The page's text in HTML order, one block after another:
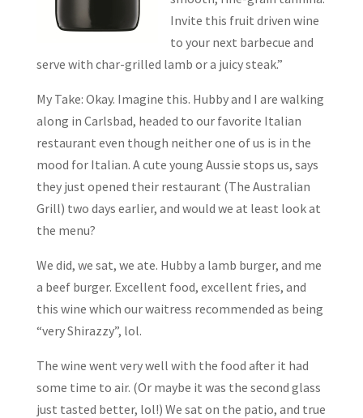
Invite this fruit driven wine
to your next barbecue and
serve with char-grilled lamb or a juicy steak.”
My Take: Okay. Imagine this. Hubby and I are walking
along in Carlsbad, headed to our favorite Italian
restaurant even though neither one of us is in the
mood for Italian. A cute young Aussie stops us, says
they just opened their restaurant (The Australian
Grill) two days earlier, and would we at least look at
the menu?
We did, we sat, we ate. Hubby a lamb burger, and me
a beef burger. Excellent food, excellent fries, and
this wine which our waitress recommended as being
“very Shirazzy”, lol.
The wine went very well with the food after it had
some time to air. (Or maybe it was the second glass
just tasted better, lol!) We sat on the patio, and true